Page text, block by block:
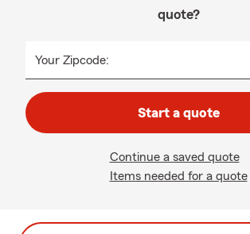
quote?
Your Zipcode:
Start a quote
Continue a saved quote
Items needed for a quote